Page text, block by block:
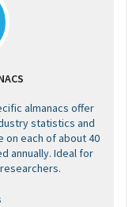
almanacs offer
statistics and
on each of about 40
annually. Ideal for